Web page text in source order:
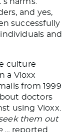
and yes,
successfully
and
culture
a Vioxx
from 1999
doctors
using Vioxx.
them out
… reported